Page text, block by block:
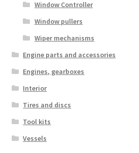
Window Controller
Window pullers
Wiper mechanisms
Engine parts and accessories
Engines, gearboxes
Interior
Tires and discs
Tool kits
Vessels